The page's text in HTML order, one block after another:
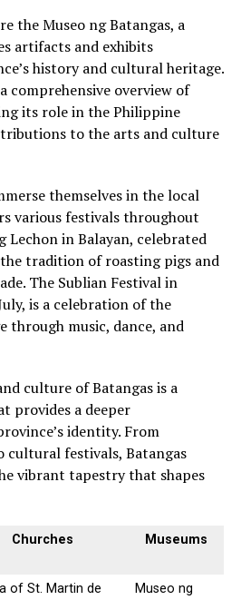
the Museo ng Batangas, a
artifacts and exhibits
history and cultural heritage.
comprehensive overview of
its role in the Philippine
to the arts and culture
themselves in the local
various festivals throughout
Lechon in Balayan, celebrated
the tradition of roasting pigs and
The Sublian Festival in
is a celebration of the
through music, dance, and
culture of Batangas is a
provides a deeper
identity. From
festivals, Batangas
vibrant tapestry that shapes
Churches Museums
of St. Martin de
Museo ng